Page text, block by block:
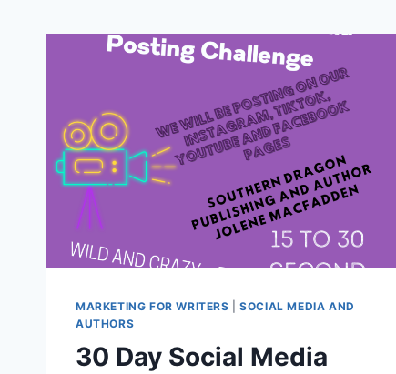
MARKETING FOR WRITERS |SOCIAL MEDIA AND
AUTHORS
30 Day Social Media